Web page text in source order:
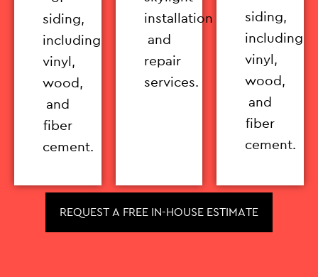
siding,
including
vinyl,
wood,
and
fiber
cement.
installation
and
repair
services.
siding,
including
vinyl,
wood,
and
fiber
cement.
REQUEST A FREE IN-HOUSE ESTIMATE